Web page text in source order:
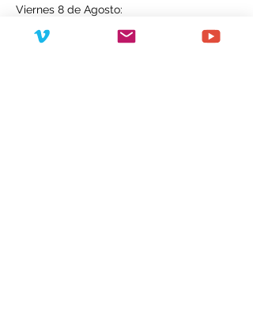
Viernes 8 de Agosto:
Guastatoya